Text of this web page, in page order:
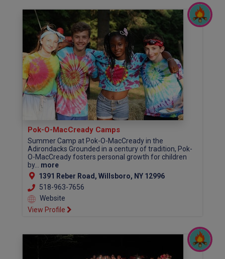
Pok-O-MacCready Camps
Summer Camp at Pok-O-MacCready in the
Adirondacks Grounded in a century of tradition, Pok-
O-MacCready fosters personal growth for children
by... more
1391 Reber Road, Willsboro, NY 12996
518-963-7656
Website
View Profile